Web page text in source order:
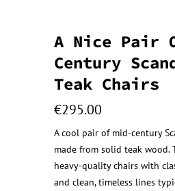
A Nice Pair
Century
Teak Chairs
€295.00
A cool pair of mid-century
made from solid teak wood.
heavy-quality chairs with
and clean, timeless lines